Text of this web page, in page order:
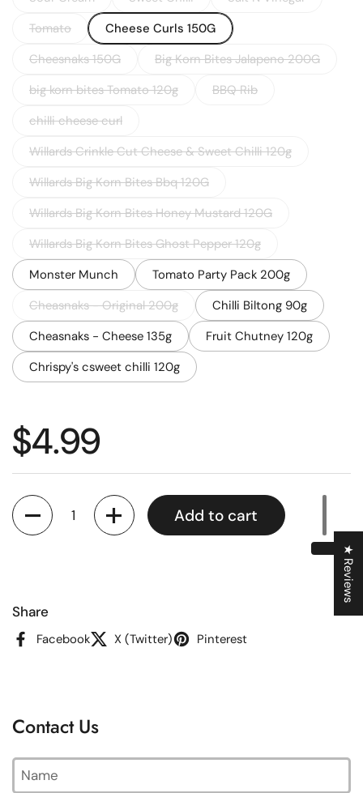
Tomato
Cheese Curls 150G
Cheesnaks 150G
Big Korn Bites Jalapeno 200G
big korn bites Tomato 120g
BBQ Rib
chilli cheese curl
Willards Crinkle Cut Cheese & Sweet Chilli 120g
Willards Big Korn Bites Bbq 120G
Willards Big Korn Bites Honey Mustard 120G
Willards Big Korn Bites Ghost Pepper 120g
Monster Munch
Tomato Party Pack 200g
Cheasnaks - Original 200g
Chilli Biltong 90g
Cheasnaks - Cheese 135g
Fruit Chutney 120g
Chrispy's csweet chilli 120g
Regular price
$4.99
Quantity
Add to cart
Share
Facebook X (Twitter) Pinterest
Contact Us
Name
★ Reviews